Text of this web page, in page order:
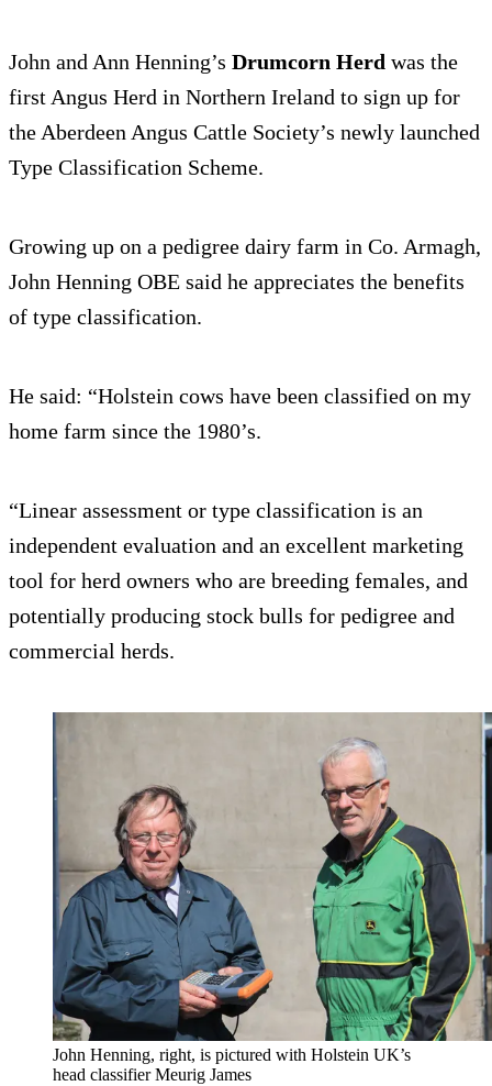
John and Ann Henning’s Drumcorn Herd was the
first Angus Herd in Northern Ireland to sign up for
the Aberdeen Angus Cattle Society’s newly launched
Type Classification Scheme.
Growing up on a pedigree dairy farm in Co. Armagh,
John Henning OBE said he appreciates the benefits
of type classification.
He said: “Holstein cows have been classified on my
home farm since the 1980’s.
“Linear assessment or type classification is an
independent evaluation and an excellent marketing
tool for herd owners who are breeding females, and
potentially producing stock bulls for pedigree and
commercial herds.
John Henning, right, is pictured with Holstein UK’s
head classifier Meurig James